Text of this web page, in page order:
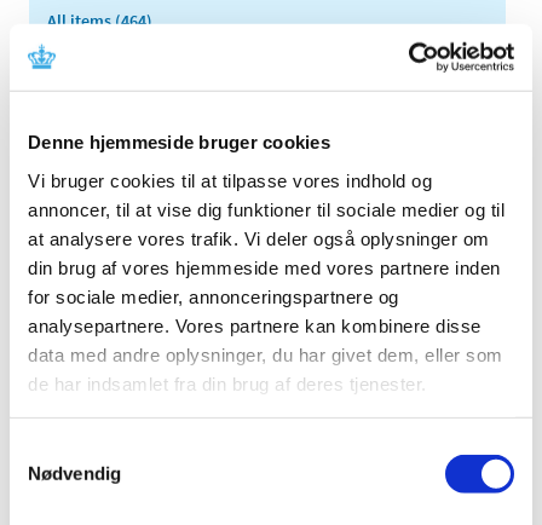
Denne hjemmeside bruger cookies
Vi bruger cookies til at tilpasse vores indhold og
annoncer, til at vise dig funktioner til sociale medier og til
at analysere vores trafik. Vi deler også oplysninger om
din brug af vores hjemmeside med vores partnere inden
for sociale medier, annonceringspartnere og
analysepartnere. Vores partnere kan kombinere disse
data med andre oplysninger, du har givet dem, eller som
de har indsamlet fra din brug af deres tjenester.
Nødvendig
All items (464)
TIME
2026 (15)
2025 (23)
2022 (20)
2021 (44)
December (6)
November (3)
September (5)
August (2)
July (1)
May (6)